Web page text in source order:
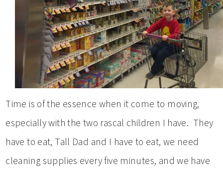
Time is of the essence when it come to moving,
especially with the two rascal children I have. They
have to eat, Tall Dad and I have to eat, we need
cleaning supplies every five minutes, and we have